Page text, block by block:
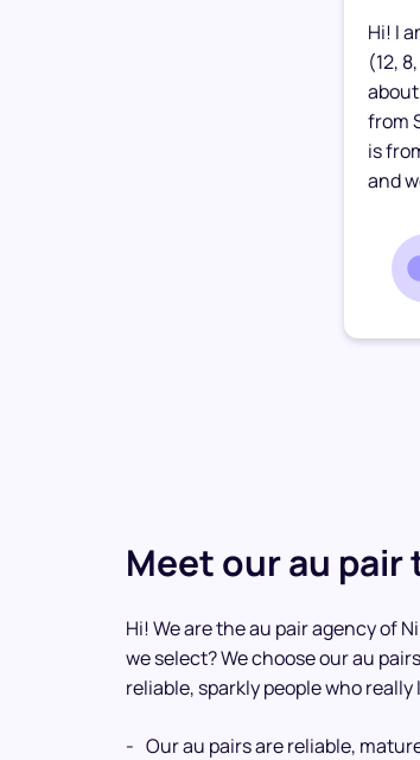
Hi! I
(12,
from
is
and
Meet our au pair
Hi! We are the au pair agency of
we select? We choose our au
reliable, sparkly people who
Our au pairs are reliable,